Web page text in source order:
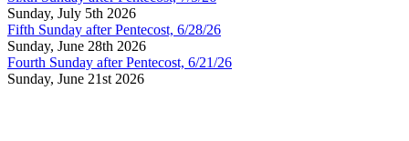
Sunday, July 5th 2026
Fifth Sunday after Pentecost, 6/28/26
Sunday, June 28th 2026
Fourth Sunday after Pentecost, 6/21/26
Sunday, June 21st 2026